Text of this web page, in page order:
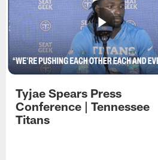
Tyjae Spears Press
Conference | Tennessee
Titans